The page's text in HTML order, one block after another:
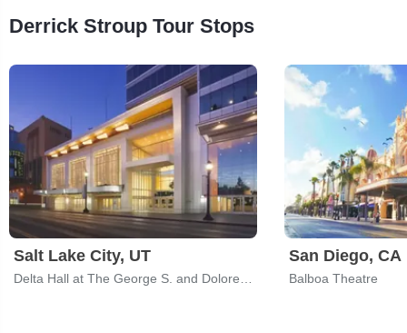
Derrick Stroup Tour Stops
Salt Lake City, UT San Diego, CA
Balboa Theatre